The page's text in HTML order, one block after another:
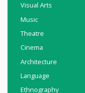
Visual Arts
Music
Theatre
Cinema
Architecture
Language
Ethnography